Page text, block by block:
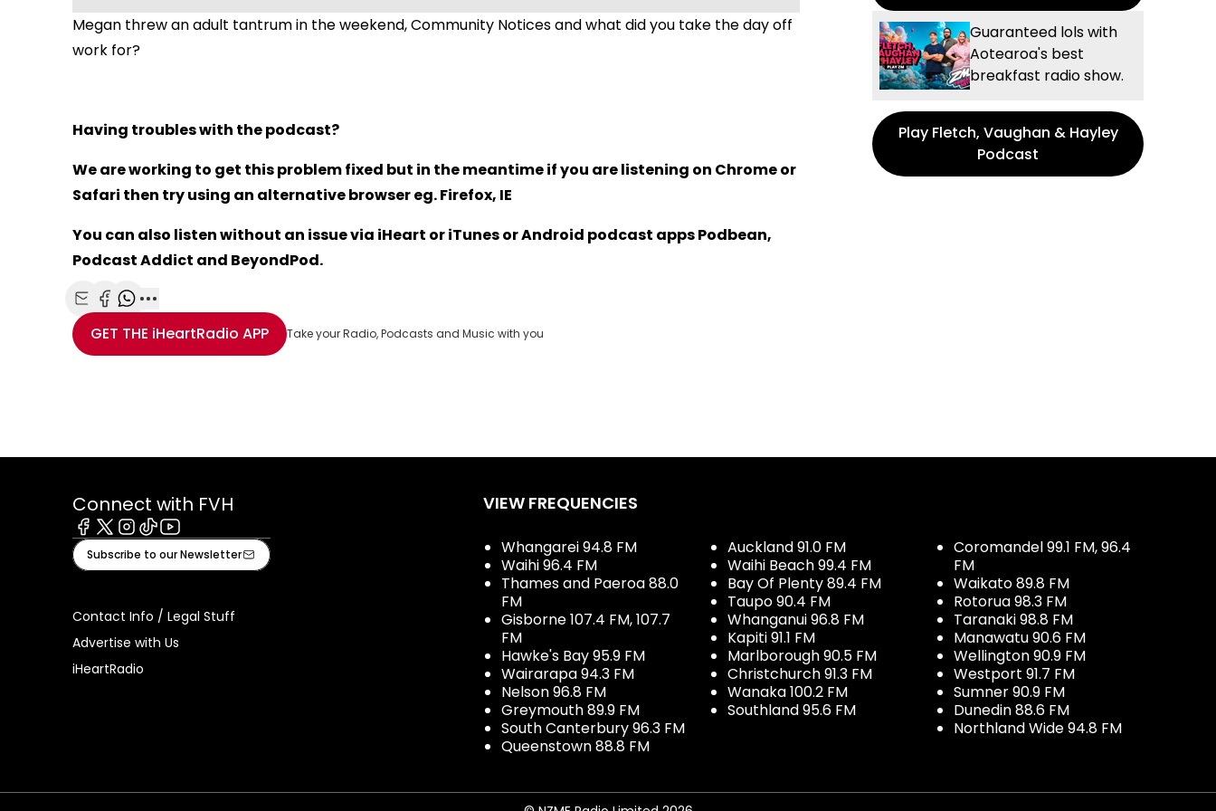
Megan threw an adult tantrum in the weekend, Community Notices and what did you take the day off
work for?
Having troubles with the podcast?
We are working to get this problem fixed but in the meantime if you are listening on Chrome or
Safari then try using an alternative browser eg. Firefox, IE
You can also listen without an issue via iHeart or iTunes or Android podcast apps Podbean,
Podcast Addict and BeyondPod.
Share with Email
Share with Facebook
Share with WhatsApp
More share options
GET THE iHeartRadio APP Take your Radio, Podcasts and Music with you
Guaranteed lols with
Aotearoa's best
breakfast radio show.
Play Fletch, Vaughan & Hayley
Podcast
Connect with FVH
Facebook
X Instagram
TiktokYoutube
Subscribe to our Newsletter
Contact Info / Legal Stuff
Advertise with Us
iHeartRadio
VIEW FREQUENCIES
Whangarei 94.8 FM
Waihi 96.4 FM
Thames and Paeroa 88.0
FM
Gisborne 107.4 FM, 107.7
FM
Hawke's Bay 95.9 FM
Wairarapa 94.3 FM
Nelson 96.8 FM
Greymouth 89.9 FM
South Canterbury 96.3 FM
Queenstown 88.8 FM
Auckland 91.0 FM
Waihi Beach 99.4 FM
Bay Of Plenty 89.4 FM
Taupo 90.4 FM
Whanganui 96.8 FM
Kapiti 91.1 FM
Marlborough 90.5 FM
Christchurch 91.3 FM
Wanaka 100.2 FM
Southland 95.6 FM
Coromandel 99.1 FM, 96.4
FM
Waikato 89.8 FM
Rotorua 98.3 FM
Taranaki 98.8 FM
Manawatu 90.6 FM
Wellington 90.9 FM
Westport 91.7 FM
Sumner 90.9 FM
Dunedin 88.6 FM
Northland Wide 94.8 FM